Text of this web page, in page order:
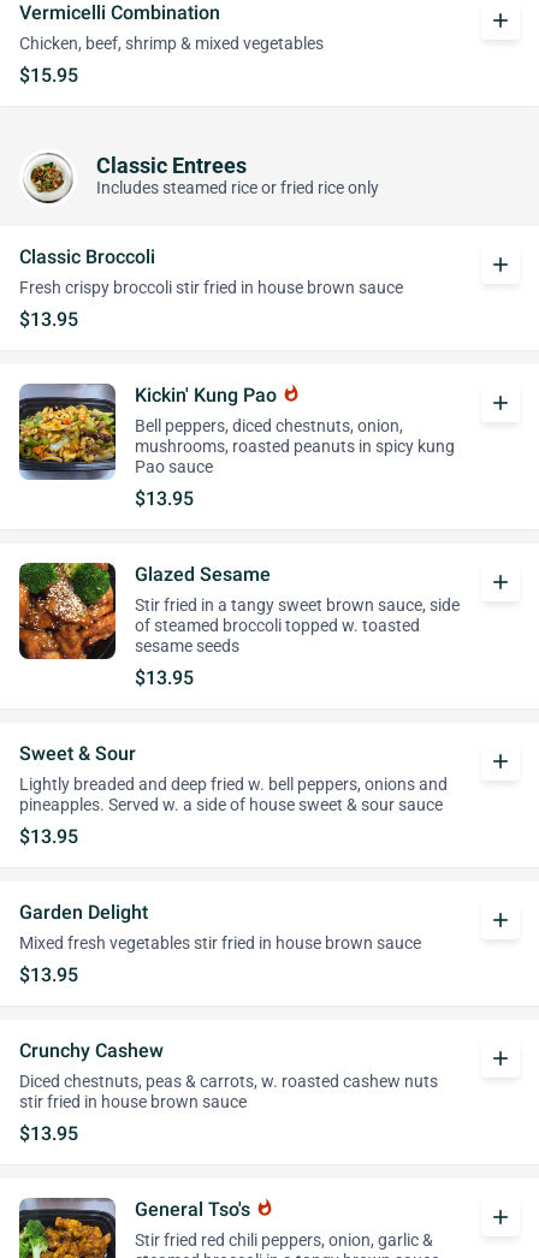
Vermicelli Combination
Chicken, beef, shrimp & mixed vegetables
$15.95
add
Classic Entrees
Includes steamed rice or fried rice only
Classic Broccoli
Fresh crispy broccoli stir fried in house brown sauce
$13.95
add
Kickin' Kung Pao whatshot
Bell peppers, diced chestnuts, onion,
mushrooms, roasted peanuts in spicy kung
Pao sauce
$13.95
add
Glazed Sesame
Stir fried in a tangy sweet brown sauce, side
of steamed broccoli topped w. toasted
sesame seeds
$13.95
add
Sweet & Sour
Lightly breaded and deep fried w. bell peppers, onions and
pineapples. Served w. a side of house sweet & sour sauce
$13.95
add
Garden Delight
Mixed fresh vegetables stir fried in house brown sauce
$13.95
add
Crunchy Cashew
Diced chestnuts, peas & carrots, w. roasted cashew nuts
stir fried in house brown sauce
$13.95
add
General Tso's whatshot
Stir fried red chili peppers, onion, garlic &
add